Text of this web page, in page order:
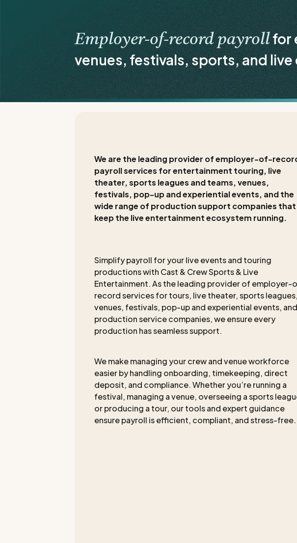
Employer-of-record payrollfor
venues, festivals, sports, and live
We are the leading provider of employer-of-
payroll services for entertainment touring, live
theater, sports leagues and teams, venues,
festivals, pop-up and experiential events, and the
wide range of production support companies that
keep the live entertainment ecosystem running.
Simplify payroll for your live events and touring
productions with Cast & Crew Sports & Live
Entertainment. As the leading provider of employer-
record services for tours, live theater, sports leagues,
venues, festivals, pop-up and experiential events, and
production service companies, we ensure every
production has seamless support.
We make managing your crew and venue workforce
easier by handling onboarding, timekeeping, direct
deposit, and compliance. Whether you’re running a
festival, managing a venue, overseeing a sports
or producing a tour, our tools and expert guidance
ensure payroll is efficient, compliant, and stress-free.